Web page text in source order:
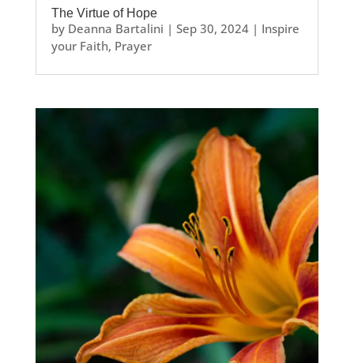
The Virtue of Hope
by Deanna Bartalini | Sep 30, 2024| Inspire
your Faith, Prayer